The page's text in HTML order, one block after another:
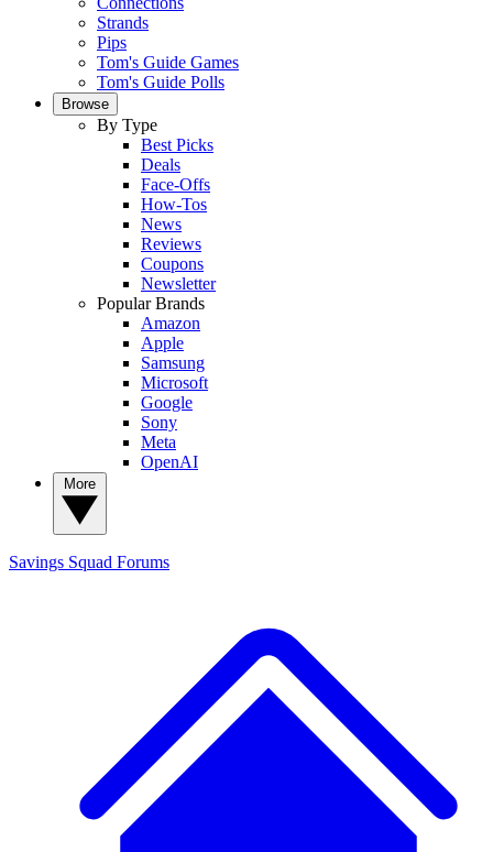
Strands
Pips
Tom's Guide Games
Tom's Guide Polls
Browse
By Type
Best Picks
Deals
Face-Offs
How-Tos
News
Reviews
Coupons
Newsletter
Popular Brands
Amazon
Apple
Samsung
Microsoft
Google
Sony
Meta
OpenAI
Savings Squad Forums